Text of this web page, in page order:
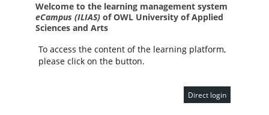
Welcome to the learning management system
eCampus (ILIAS)of OWL University of Applied
Sciences and Arts
To access the content of the learning platform,
please click on the button.
Direct login